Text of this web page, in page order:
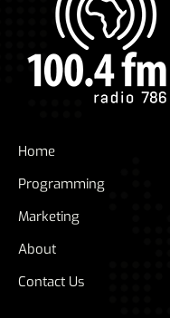
Home
Programming
Marketing
About
Contact Us